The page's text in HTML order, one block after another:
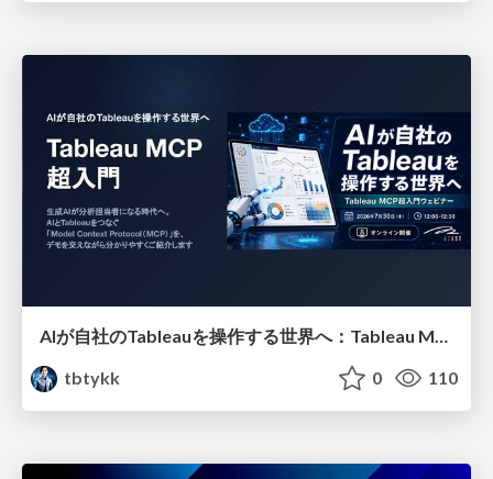
AIが自社のTableauを操作する世界へ：Tableau MCP超入門
tbtykk
0 110